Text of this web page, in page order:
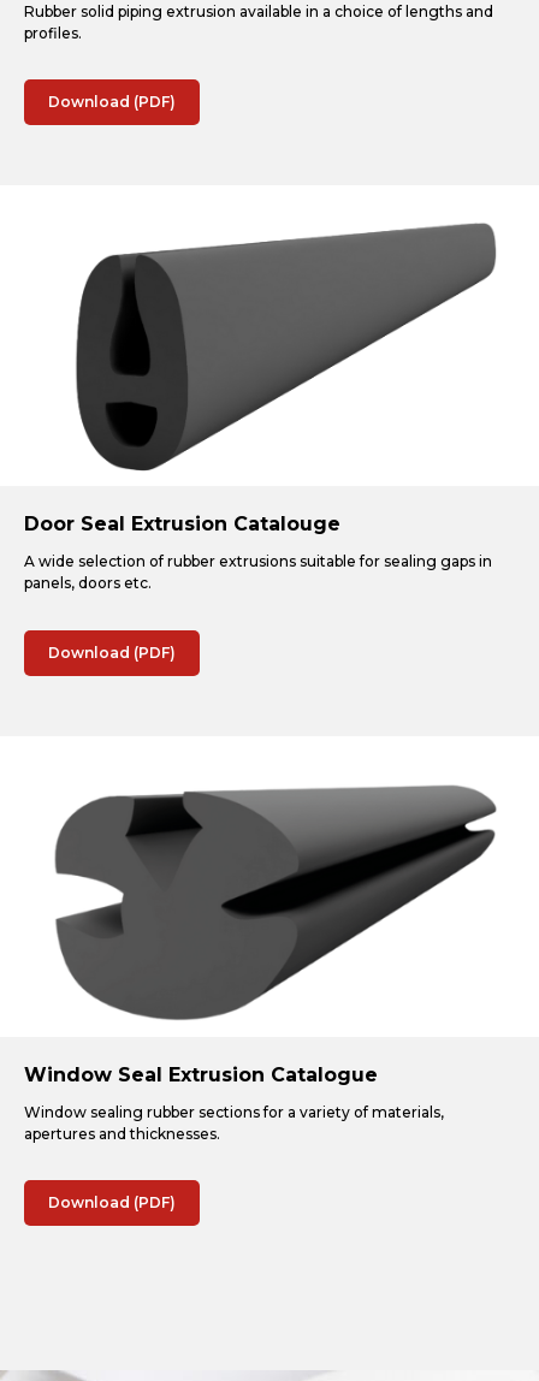
Rubber solid piping extrusion available in a choice of lengths and
profiles.
Download (PDF)
Door Seal Extrusion Catalouge
A wide selection of rubber extrusions suitable for sealing gaps in
panels, doors etc.
Download (PDF)
Window Seal Extrusion Catalogue
Window sealing rubber sections for a variety of materials,
apertures and thicknesses.
Download (PDF)